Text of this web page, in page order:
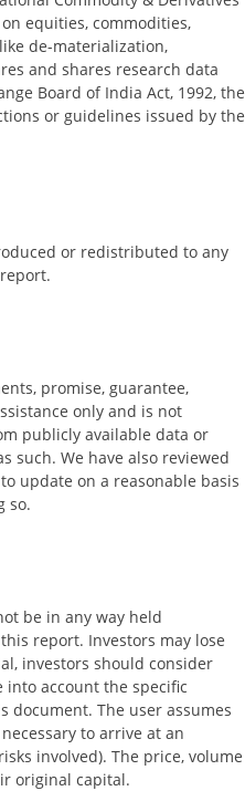
equities, commodities,
de-materialization,
and shares research data
Board of India Act, 1992, the
or guidelines issued by the
or redistributed to any
promise, guarantee,
only and is not
publicly available data or
such. We have also reviewed
update on a reasonable basis
so.
be in any way held
report. Investors may lose
investors should consider
account the specific
document. The user assumes
to arrive at an
involved). The price, volume
original capital.